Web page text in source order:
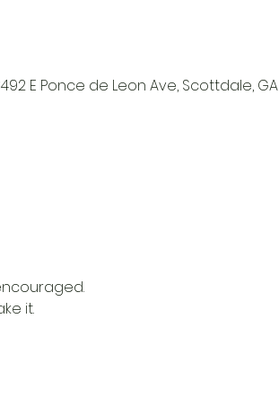
E Ponce de Leon Ave, Scottdale, GA
it.